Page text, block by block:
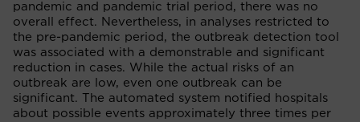
pandemic and pandemic trial period, there was no
overall effect. Nevertheless, in analyses restricted to
the pre-pandemic period, the outbreak detection tool
was associated with a demonstrable and significant
reduction in cases. While the actual risks of an
outbreak are low, even one outbreak can be
significant. The automated system notified hospitals
about possible events approximately three times per